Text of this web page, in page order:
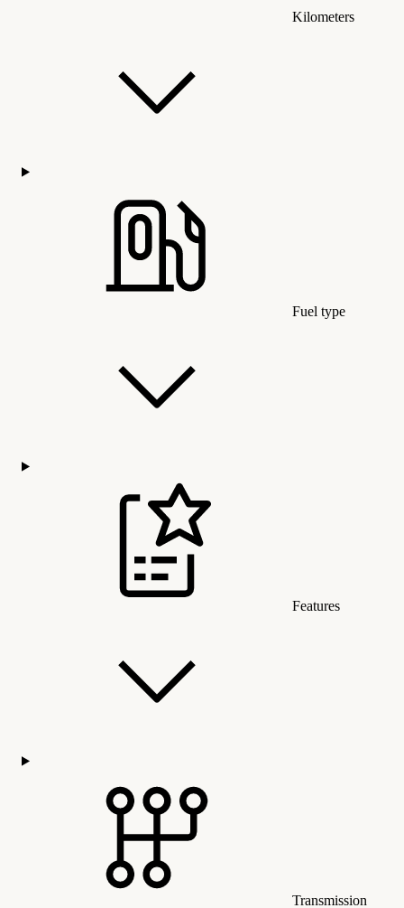
Kilometers
Fuel type
Features
Transmission